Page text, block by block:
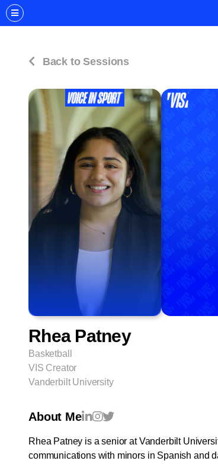
Back to Sessions
Rhea Patney
Basketball
VIS Creator
Vanderbilt University
About Me
Rhea Patney is a senior at Vanderbilt
communications with minors in Spanish and